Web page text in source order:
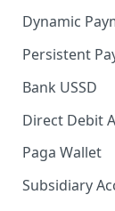
Dynamic
Persistent
Bank USSD
Direct Debit
Paga Wallet
Subsidiary